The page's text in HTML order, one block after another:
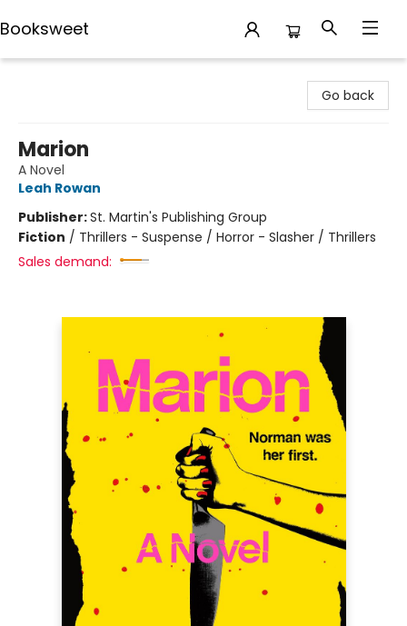
Booksweet
Go back
Marion
A Novel
Leah Rowan
Publisher:St. Martin's Publishing Group
Fiction / Thrillers - Suspense / Horror - Slasher / Thrillers
Sales demand: